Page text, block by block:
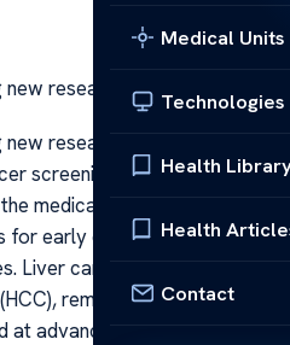
Medical Units
Technologies
Health
Health
Contact
research
research Recent
screening have garnered
medical community,
for early detection and
Liver cancer, particularly
remains a global health
advanced stages when